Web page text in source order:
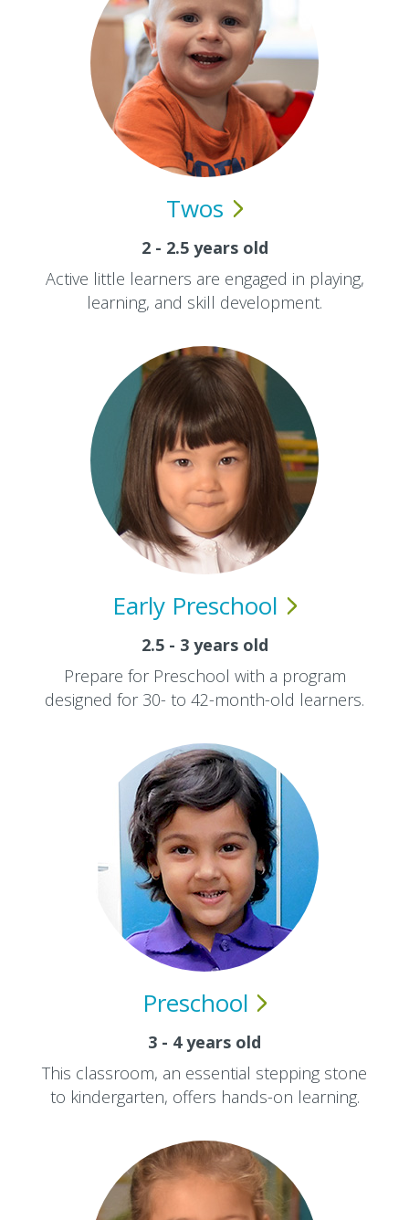
Twos
2 - 2.5 years old
Active little learners are engaged in playing,
learning, and skill development.
Early Preschool
2.5 - 3 years old
Prepare for Preschool with a program
designed for 30- to 42-month-old learners.
Preschool
3 - 4 years old
This classroom, an essential stepping stone
to kindergarten, offers hands-on learning.